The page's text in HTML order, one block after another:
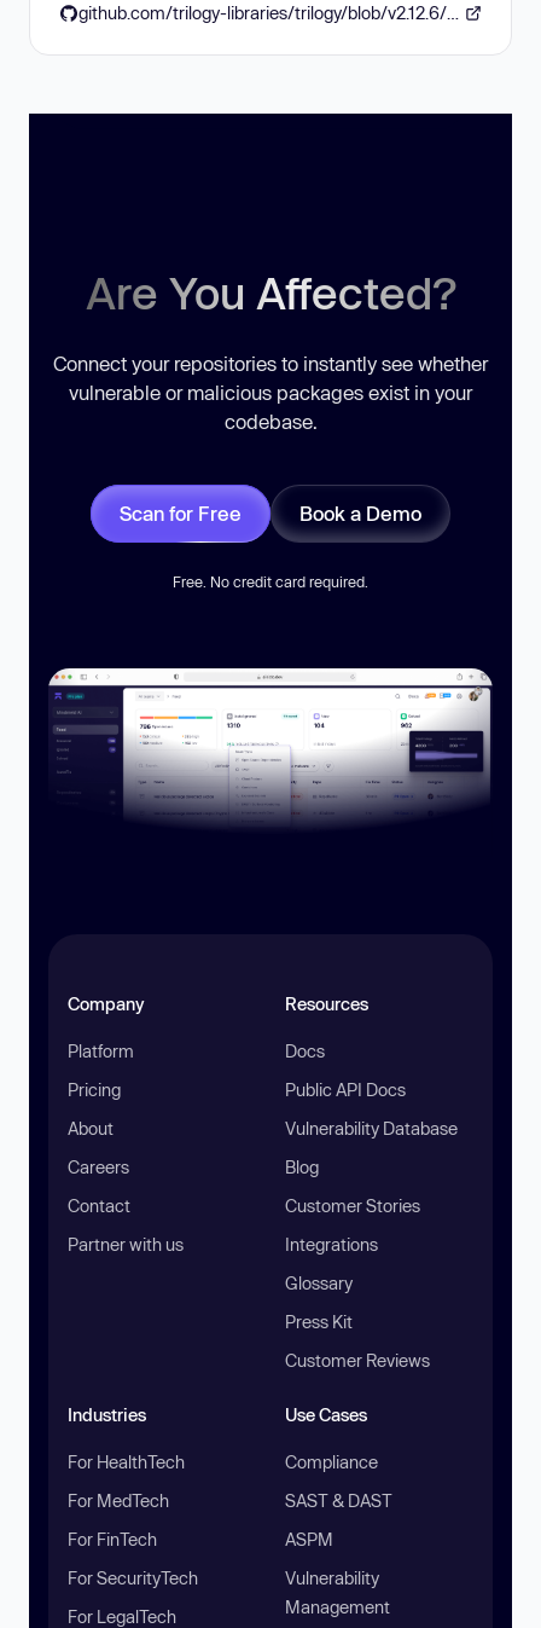
Are You Affected?
Connect your repositories to instantly see whether
vulnerable or malicious packages exist in your
codebase.
Scan for Free Book a Demo
Free. No credit card required.
Company
Platform
Pricing
About
Careers
Contact
Partner with us
Resources
Docs
Public API Docs
Vulnerability Database
Blog
Customer Stories
Integrations
Glossary
Press Kit
Customer Reviews
Industries
For HealthTech
For MedTech
For FinTech
For SecurityTech
For LegalTech
Use Cases
Compliance
SAST & DAST
ASPM
Vulnerability
Management